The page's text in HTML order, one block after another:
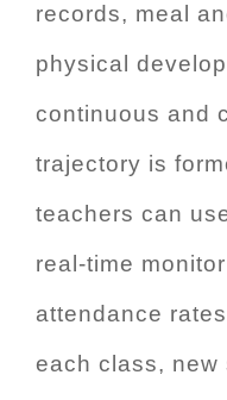
records, meal
physical
continuous and
trajectory is
teachers can
real-time
attendance
each class, new